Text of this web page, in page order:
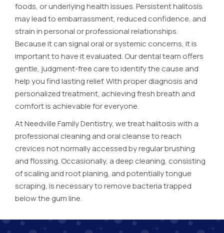
foods, or underlying health issues. Persistent halitosis
may lead to embarrassment, reduced confidence, and
strain in personal or professional relationships.
Because it can signal oral or systemic concerns, it is
important to have it evaluated. Our dental team offers
gentle, judgment-free care to identify the cause and
help you find lasting relief. With proper diagnosis and
personalized treatment, achieving fresh breath and
comfort is achievable for everyone.
At Needville Family Dentistry, we treat halitosis with a
professional cleaning and oral cleanse to reach
crevices not normally accessed by regular brushing
and flossing. Occasionally, a deep cleaning, consisting
of scaling and root planing, and potentially tongue
scraping, is necessary to remove bacteria trapped
below the gum line.